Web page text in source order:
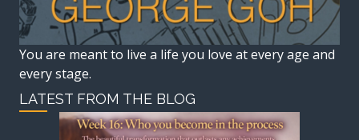
You are meant to live a life you love at every age and
every stage.
LATEST FROM THE BLOG